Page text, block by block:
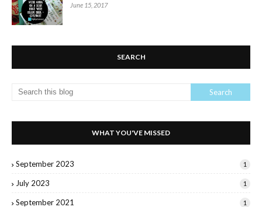
June 15, 2017
SEARCH
WHAT YOU'VE MISSED
September 2023 1
July 2023 1
September 2021 1